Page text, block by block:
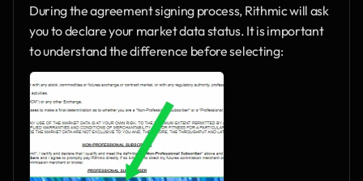
During the agreement signing process, Rithmic will ask
you to declare your market data status. It is important
to understand the difference before selecting: